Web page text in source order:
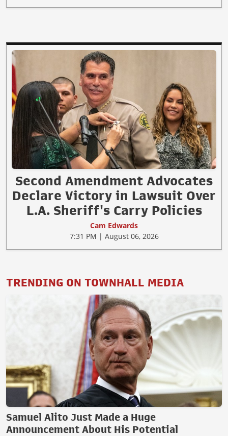
Second Amendment Advocates
Declare Victory in Lawsuit Over
L.A. Sheriff's Carry Policies
Cam Edwards
7:31 PM | August 06, 2026
TRENDING ON TOWNHALL MEDIA
Samuel Alito Just Made a Huge
Announcement About His Potential